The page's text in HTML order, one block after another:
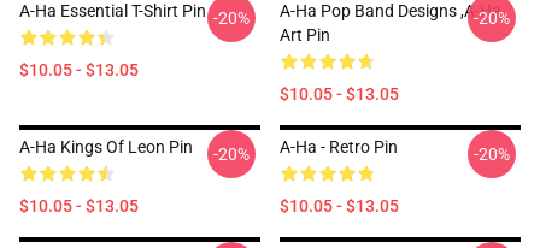
A-Ha Essential T-Shirt Pin
$10.05 - $13.05
-20%
A-Ha Pop Band Designs ,A-Ha
Art Pin
$10.05 - $13.05
-20%
A-Ha Kings Of Leon Pin
$10.05 - $13.05
-20% A-Ha - Retro Pin
$10.05 - $13.05
-20%